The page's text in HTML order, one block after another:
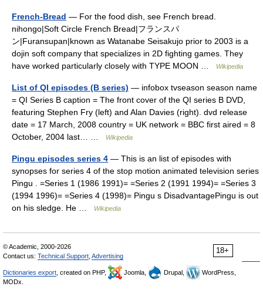
French-Bread — For the food dish, see French bread.
nihongo|Soft Circle French Bread|フランスパ
ン|Furansupan|known as Watanabe Seisakujo prior to 2003 is a
dojin soft company that specializes in 2D fighting games. They
have worked particularly closely with TYPE MOON …
Wikipedia
List of QI episodes (B series) — infobox tvseason season name
= QI Series B caption = The front cover of the QI series B DVD,
featuring Stephen Fry (left) and Alan Davies (right). dvd release
date = 17 March, 2008 country = UK network = BBC first aired = 8
October, 2004 last… …
Wikipedia
Pingu episodes series 4 — This is an list of episodes with
synopses for series 4 of the stop motion animated television series
Pingu . =Series 1 (1986 1991)= =Series 2 (1991 1994)= =Series 3
(1994 1996)= =Series 4 (1998)= Pingu s DisadvantagePingu is out
on his sledge. He …
Wikipedia
18+
© Academic, 2000-2026
Contact us: Technical Support Advertising
Dictionaries export , created on PHP, Joomla, Drupal,
WordPress,
MODx.